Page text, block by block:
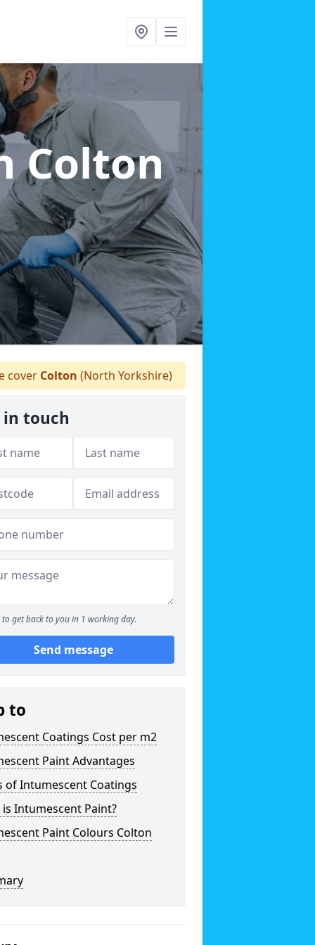
Colton
cover Colton (North Yorkshire)
in touch
to get back to you in 1 working day.
Send message
to
Coatings Cost per m2
Paint Advantages
of Intumescent Coatings
Intumescent Paint?
Paint Colours Colton